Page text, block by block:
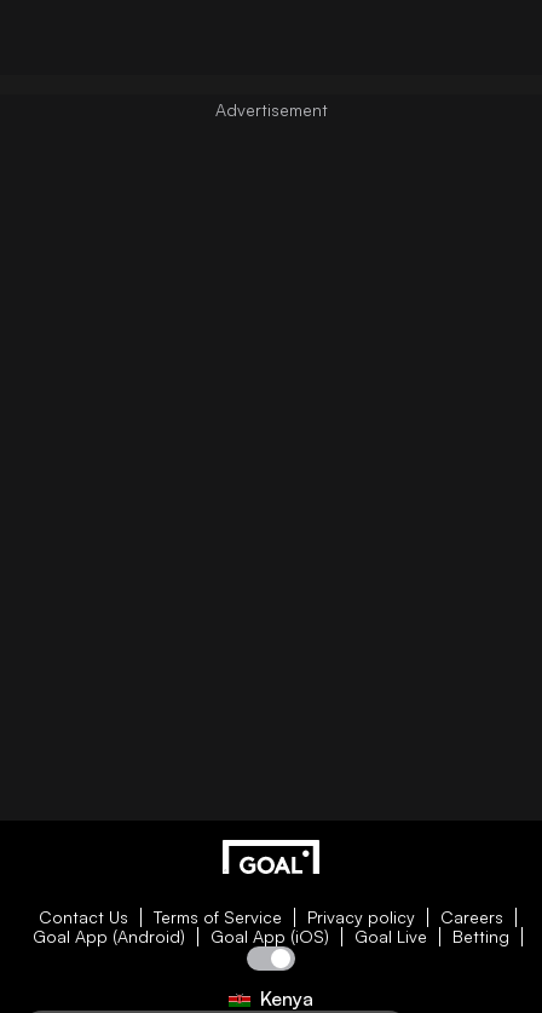
Contact Us Terms of Service Privacy policy
Careers
Goal App (Android)
Goal App (iOS) Goal Live Betting
Kenya